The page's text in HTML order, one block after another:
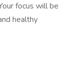
focus will be
healthy